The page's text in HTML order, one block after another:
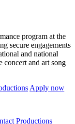
program at the
secure engagements
and national
concert and art song
Apply now
Productions